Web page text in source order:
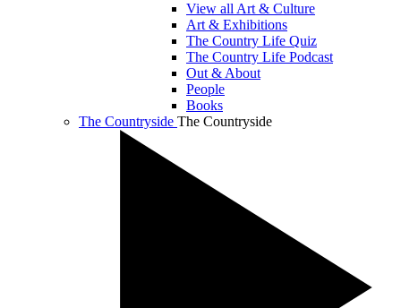
View all Art & Culture
Art & Exhibitions
The Country Life Quiz
The Country Life Podcast
Out & About
People
Books
The Countryside The Countryside